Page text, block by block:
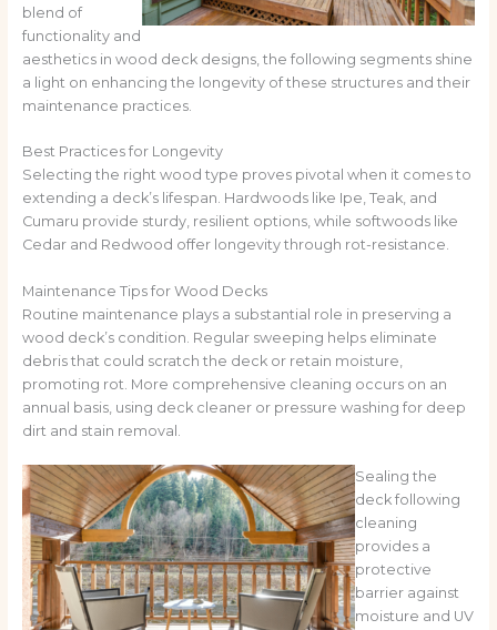
blend of
functionality and
aesthetics in wood deck designs, the following segments shine
a light on enhancing the longevity of these structures and their
maintenance practices.
Best Practices for Longevity
Selecting the right wood type proves pivotal when it comes to
extending a deck’s lifespan. Hardwoods like Ipe, Teak, and
Cumaru provide sturdy, resilient options, while softwoods like
Cedar and Redwood offer longevity through rot-resistance.
Maintenance Tips for Wood Decks
Routine maintenance plays a substantial role in preserving a
wood deck’s condition. Regular sweeping helps eliminate
debris that could scratch the deck or retain moisture,
promoting rot. More comprehensive cleaning occurs on an
annual basis, using deck cleaner or pressure washing for deep
dirt and stain removal.
Sealing the
deck following
cleaning
provides a
protective
barrier against
moisture and UV